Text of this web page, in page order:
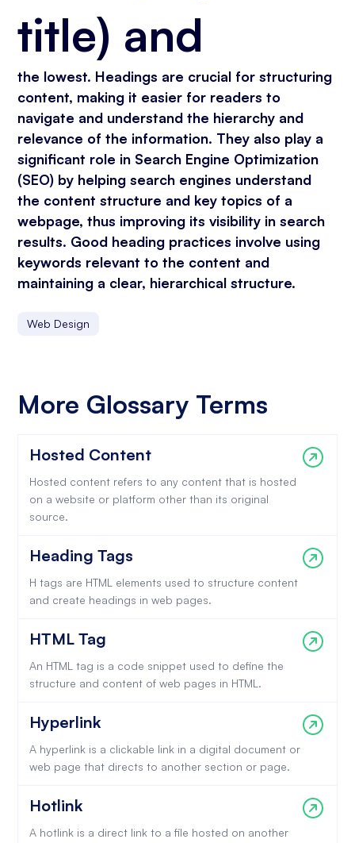
title) and
the lowest. Headings are crucial for structuring
content, making it easier for readers to
navigate and understand the hierarchy and
relevance of the information. They also play a
significant role in Search Engine Optimization
(SEO) by helping search engines understand
the content structure and key topics of a
webpage, thus improving its visibility in search
results. Good heading practices involve using
keywords relevant to the content and
maintaining a clear, hierarchical structure.
Web Design
More Glossary Terms
Hosted Content
Hosted content refers to any content that is hosted
on a website or platform other than its original
source.
Heading Tags
H tags are HTML elements used to structure content
and create headings in web pages.
HTML Tag
An HTML tag is a code snippet used to define the
structure and content of web pages in HTML.
Hyperlink
A hyperlink is a clickable link in a digital document or
web page that directs to another section or page.
Hotlink
A hotlink is a direct link to a file hosted on another